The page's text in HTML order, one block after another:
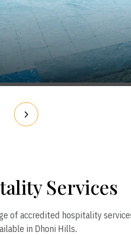
Services
of accredited hospitality
in Dhoni Hills.